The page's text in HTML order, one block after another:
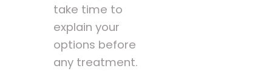
take time to
explain your
options before
any treatment.